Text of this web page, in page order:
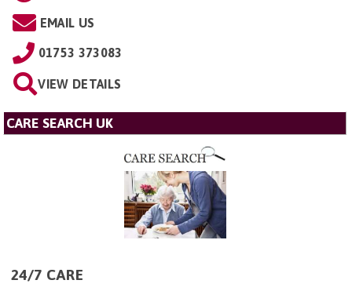
EMAIL US
01753 373083
VIEW DETAILS
CARE SEARCH UK
24/7 CARE